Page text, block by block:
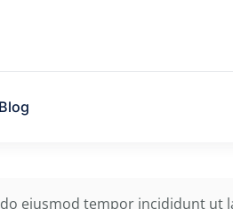
Blog
do eiusmod tempor incididunt ut